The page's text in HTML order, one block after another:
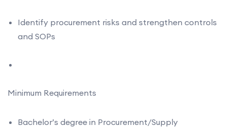
Identify procurement risks and strengthen controls
and SOPs
Minimum Requirements
Bachelor’s degree in Procurement/Supply